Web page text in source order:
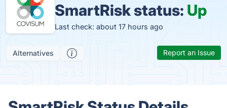
SmartRisk status: Up
Last check: about 17 hours ago
Alternatives Report an Issue